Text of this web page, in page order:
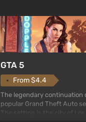
GTA 5
From $4.4
The legendary continuation
popular Grand Theft Auto
The setting is the city of Los